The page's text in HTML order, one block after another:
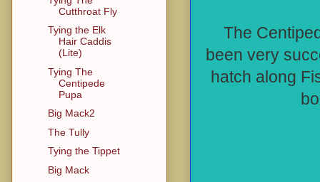
The
been very
hatch along
Cutthroat Fly
Tying the Elk
Hair Caddis
(Lite)
Tying The
Centipede
Pupa
Big Mack2
The Tully
Tying the Tippet
Big Mack